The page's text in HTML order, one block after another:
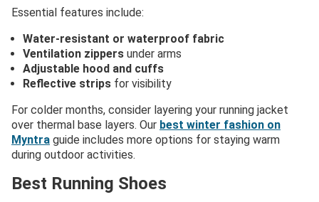
Essential features include:
Water-resistant or waterproof fabric
Ventilation zippers under arms
Adjustable hood and cuffs
Reflective strips for visibility
For colder months, consider layering your running jacket
over thermal base layers. Our best winter fashion on
Myntra guide includes more options for staying warm
during outdoor activities.
Best Running Shoes